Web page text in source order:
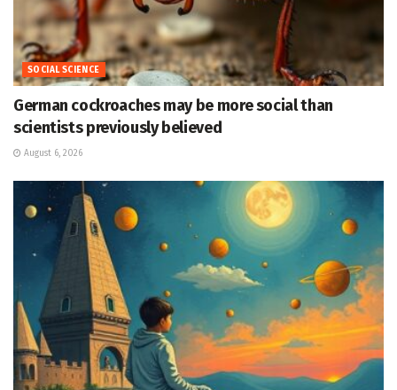
SOCIAL SCIENCE
German cockroaches may be more social than
scientists previously believed
August 6, 2026